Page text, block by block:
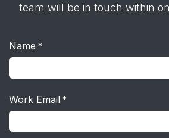
team will be in touch within
Name *
Work Email *